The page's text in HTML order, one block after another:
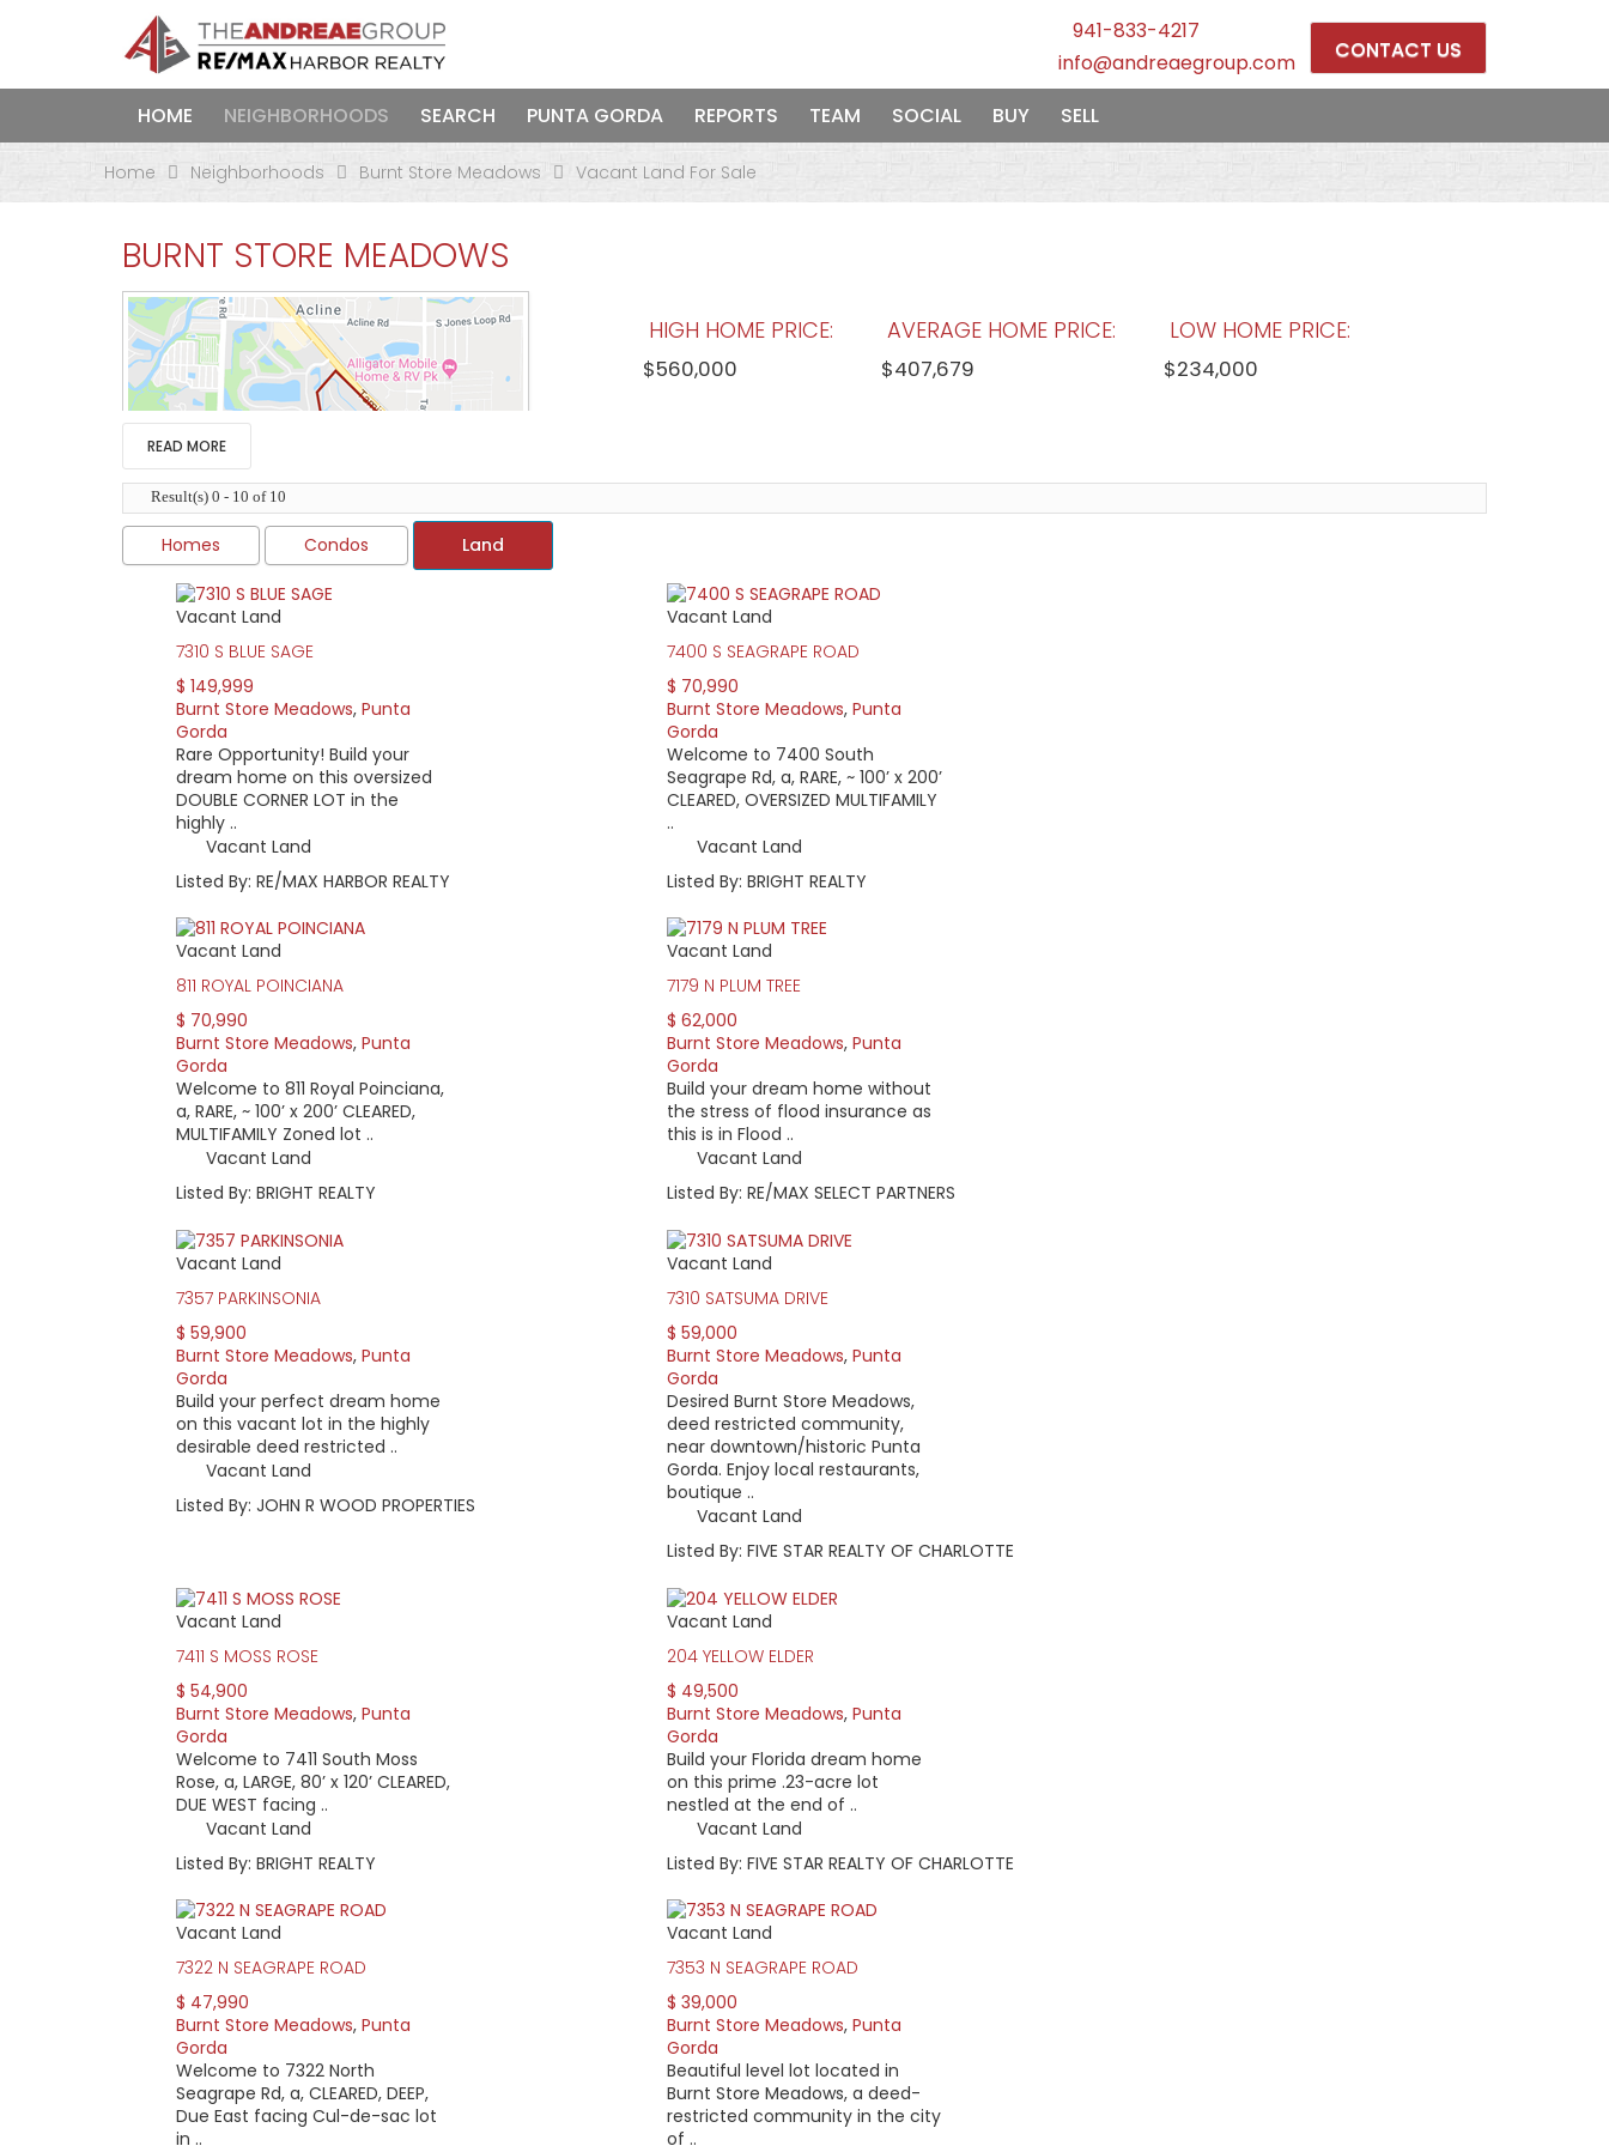
CONTACT US
941-833-4217
info@andreaegroup.com
HOME
NEIGHBORHOODS SEARCH PUNTA GORDA REPORTS TEAM SOCIAL BUY SELL
Home Neighborhoods Burnt Store Meadows Vacant Land For Sale
BURNT STORE MEADOWS
HIGH HOME PRICE:
$560,000
AVERAGE HOME PRICE:
$407,679
LOW HOME PRICE:
$234,000
View Full Statistics
Burnt Store Meadows offers newer, Florida-style homes in a quiet, natural setting. Behind each home is a park-like green belt where residents can watch tropical
birds hunt and play every day. Maintained by the property owners association, the green belt presents some of the most spectacular natural experiences in
While life in the Meadows may feel like stepping into a secluded, nature lover’s paradise, the community itself is conveniently located near the three major
thoroughfares in Charlotte County. On the western border, Burnt Store Road takes you down to Cape Coral. The northwest border is US 41, which is a direct route
to Port Charlotte, downtown Punta Gorda, and Fort Myers. I-75, the main expressway for all of Southwest Florida, is a mere five minute drive.
Property owners elect officials to serve on the Property Owners Association, which manages deed restrictions and other community issues. The Board meets
monthly and then holds an annual business dinner in October. Current annual dues are $95. The Meadows also has a Neighborhood Watch program.
Every home is custom built and unique. Condos and vacant lots are available. Homes range in age from 20 years to new construction. Most homes feature open
floor plans with plenty of windows and sliding glass doors that make nature watching easy. Home pricing begins as low as $100,000. Vacant lots sometime go as
low as around $10,000.
READ MORE
Result(s) 0 - 10 of 10
Homes Condos Land
Vacant Land
7310 S BLUE SAGE
$ 149,999
Burnt Store Meadows, Punta
Gorda
Rare Opportunity! Build your
dream home on this oversized
DOUBLE CORNER LOT in the
highly ..
Vacant Land
Listed By: RE/MAX HARBOR REALTY
Vacant Land
7400 S SEAGRAPE ROAD
$ 70,990
Burnt Store Meadows, Punta
Gorda
Welcome to 7400 South
Seagrape Rd, a, RARE, ~ 100’ x 200’
CLEARED, OVERSIZED MULTIFAMILY
..
Vacant Land
Listed By: BRIGHT REALTY
Vacant Land
811 ROYAL POINCIANA
$ 70,990
Burnt Store Meadows, Punta
Gorda
Welcome to 811 Royal Poinciana,
a, RARE, ~ 100’ x 200’ CLEARED,
MULTIFAMILY Zoned lot ..
Vacant Land
Listed By: BRIGHT REALTY
Vacant Land
7179 N PLUM TREE
$ 62,000
Burnt Store Meadows, Punta
Gorda
Build your dream home without
the stress of flood insurance as
this is in Flood ..
Vacant Land
Listed By: RE/MAX SELECT PARTNERS
Vacant Land
7357 PARKINSONIA
$ 59,900
Burnt Store Meadows, Punta
Gorda
Build your perfect dream home
on this vacant lot in the highly
desirable deed restricted ..
Vacant Land
Listed By: JOHN R WOOD PROPERTIES
Vacant Land
7310 SATSUMA DRIVE
$ 59,000
Burnt Store Meadows, Punta
Gorda
Desired Burnt Store Meadows,
deed restricted community,
near downtown/historic Punta
Gorda. Enjoy local restaurants,
boutique ..
Vacant Land
Listed By: FIVE STAR REALTY OF CHARLOTTE
Vacant Land
7411 S MOSS ROSE
$ 54,900
Burnt Store Meadows, Punta
Gorda
Welcome to 7411 South Moss
Rose, a, LARGE, 80’ x 120’ CLEARED,
DUE WEST facing ..
Vacant Land
Listed By: BRIGHT REALTY
Vacant Land
204 YELLOW ELDER
$ 49,500
Burnt Store Meadows, Punta
Gorda
Build your Florida dream home
on this prime .23-acre lot
nestled at the end of ..
Vacant Land
Listed By: FIVE STAR REALTY OF CHARLOTTE
Vacant Land
7322 N SEAGRAPE ROAD
$ 47,990
Burnt Store Meadows, Punta
Gorda
Welcome to 7322 North
Seagrape Rd, a, CLEARED, DEEP,
Due East facing Cul-de-sac lot
in ..
Vacant Land
7353 N SEAGRAPE ROAD
$ 39,000
Burnt Store Meadows, Punta
Gorda
Beautiful level lot located in
Burnt Store Meadows, a deed-
restricted community in the city
of ..